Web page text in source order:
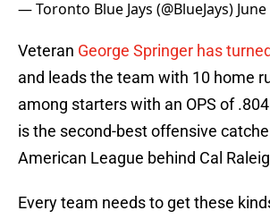
— Toronto Blue Jays (@BlueJays)
Veteran George Springer has
and leads the team with 10 home
among starters with an OPS of
is the second-best offensive
American League behind Cal
Every team needs to get these